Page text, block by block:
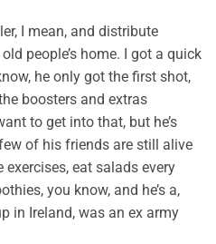
I mean, and distribute
people’s home. I got a quick
he only got the first shot,
boosters and extras
to get into that, but he’s
of his friends are still alive
exercises, eat salads every
you know, and he’s a,
in Ireland, was an ex army